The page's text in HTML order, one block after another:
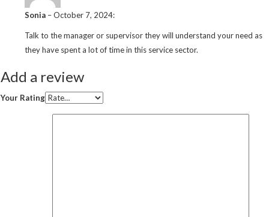
Sonia –October 7, 2024:
Talk to the manager or supervisor they will understand your need as
they have spent a lot of time in this service sector.
Add a review
Your Rating